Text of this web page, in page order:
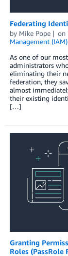
Federating
by Mike Pope on
Management (IAM)
As one of our
administrators
eliminating their
federation, they
almost
their existing
[…]
Granting
Roles (PassRole